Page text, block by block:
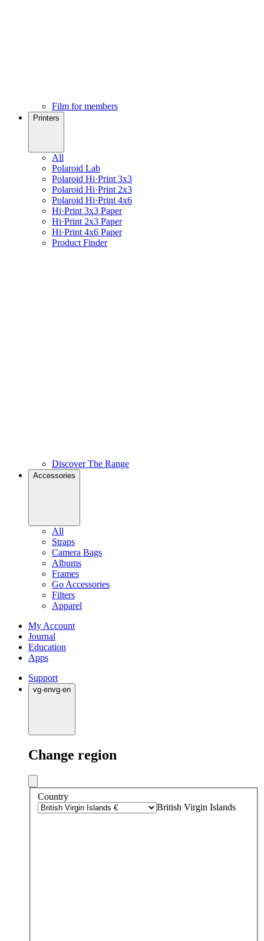
Film for members
Printers
All
Polaroid Lab
Polaroid Hi·Print 3x3
Polaroid Hi·Print 2x3
Polaroid Hi·Print 4x6
Hi·Print 3x3 Paper
Hi·Print 2x3 Paper
Hi·Print 4x6 Paper
Product Finder
Discover The Range
Accessories
All
Straps
Camera Bags
Albums
Frames
Go Accessories
Filters
Apparel
My Account
Journal
Education
Apps
Support
vg·envg·en
Change region
Country
British Virgin Islands